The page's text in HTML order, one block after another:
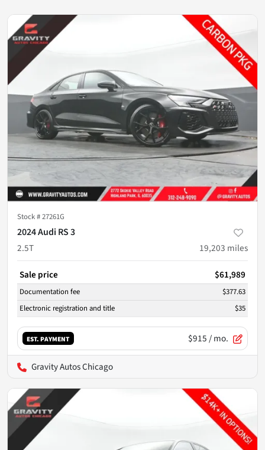
Stock #27261G
2024 Audi RS 3
2.5T
19,203 miles
Sale price $61,989
Documentation fee
$377.63
Electronic registration and title
$35
EST. PAYMENT $915/ mo.
Gravity Autos Chicago